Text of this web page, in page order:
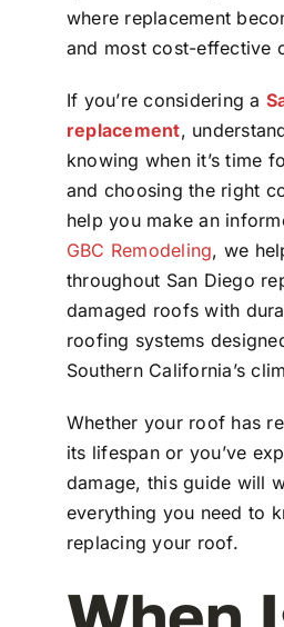
where replacement
and most cost-effective
If you’re considering a
replacement,
knowing when it’s time
and choosing the right
help you make an
GBC Remodeling, we
throughout San Diego
damaged roofs with
roofing systems
Southern California’s
Whether your roof has
its lifespan or you’ve
damage, this guide will
everything you need to
replacing your roof.